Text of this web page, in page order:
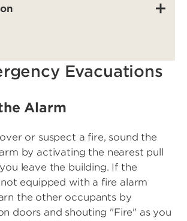
Evacuations
Alarm
or suspect a fire, sound the
by activating the nearest pull
leave the building. If the
equipped with a fire alarm
the other occupants by
doors and shouting "Fire" as you